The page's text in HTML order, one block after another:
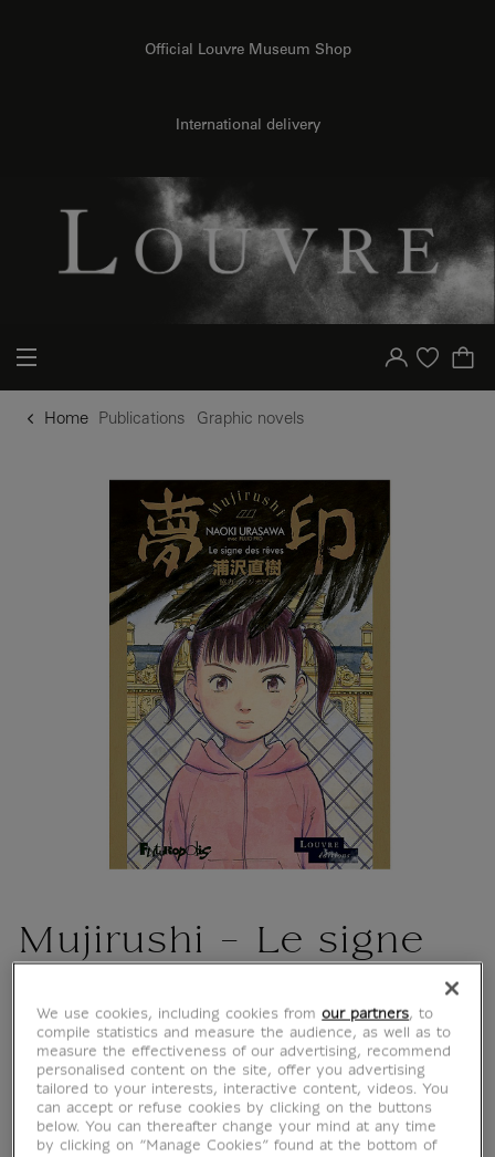
Official Louvre Museum Shop
International delivery
Your account
Purchase list
Home Publications Graphic novels
Mujirushi - Le signe
MX636329
WRITTEN IN FRENCH
We use cookies, including cookies fromour partners, to
compile statistics and measure the audience, as well as to
measure the effectiveness of our advertising, recommend
personalised content on the site, offer you advertising
tailored to your interests, interactive content, videos. You
can accept or refuse cookies by clicking on the buttons
below. You can thereafter change your mind at any time
by clicking on “Manage Cookies” found at the bottom of